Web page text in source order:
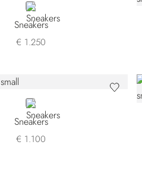
RED
Sneakers
€ 1.250
RED
Sneakers
€ 1.100